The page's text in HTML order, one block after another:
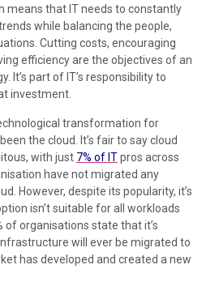
means that IT needs to constantly
while balancing the people,
Cutting costs, encouraging
efficiency are the objectives of an
It’s part of IT’s responsibility to
investment.
transformation for
the cloud. It’s fair to say cloud
with just 7% of ITpros across
have not migrated any
However, despite its popularity, it’s
isn’t suitable for all workloads
of organisations state that it’s
will ever be migrated to
has developed and created a new